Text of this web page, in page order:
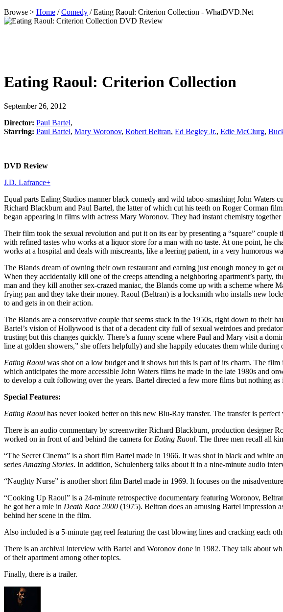
Browse > Home /Comedy / Eating Raoul: Criterion Collection - WhatDVD.Net
Eating Raoul: Criterion Collection
September 26, 2012
Director: Paul Bartel,
Starring: Paul Bartel, Mary Woronov, Robert Beltran, Ed Begley Jr., Edie McClurg,
DVD Review
J.D. Lafrance+
Equal parts Ealing Studios manner black comedy and wild taboo-smashing John Waters
Richard Blackburn and Paul Bartel, the latter of which cut his teeth on Roger Corman
began appearing in films with actress Mary Woronov. They had instant chemistry
Their film took the sexual revolution and put it on its ear by presenting a “square”
with refined tastes who works at a liquor store for a man with no taste. At one point, he
works at a hospital and deals with miscreants, like a leering patient, in a very humorous
The Blands dream of owning their own restaurant and earning just enough money to
When they accidentally kill one of the creeps attending a neighboring apartment’s
man and they kill another sex-crazed maniac, the Blands come up with a scheme where
frying pan and they take their money. Raoul (Beltran) is a locksmith who installs new
to and gets in on their action.
The Blands are a conservative couple that seems stuck in the 1950s, right down to their
Bartel’s vision of Hollywood is that of a decadent city full of sexual weirdoes and
trusting but this changes quickly. There’s a funny scene where Paul and Mary visit a
line at golden showers,” she offers helpfully) and she happily educates them while during
Eating Raoul was shot on a low budget and it shows but this is part of its charm. The
which anticipates the more accessible John Waters films he made in the late 1980s and
to develop a cult following over the years. Bartel directed a few more films but nothing as
Special Features:
Eating Raoul has never looked better on this new Blu-Ray transfer. The transfer is
There is an audio commentary by screenwriter Richard Blackburn, production designer
worked on in front of and behind the camera for Eating Raoul. The three men recall all
“The Secret Cinema” is a short film Bartel made in 1966. It was shot in black and white
series Amazing Stories. In addition, Schulenberg talks about it in a nine-minute audio
“Naughty Nurse” is another short film Bartel made in 1969. It focuses on the
“Cooking Up Raoul” is a 24-minute retrospective documentary featuring Woronov,
he got her a role in Death Race 2000 (1975). Beltran does an amusing Bartel impression
behind her scene in the film.
Also included is a 5-minute gag reel featuring the cast blowing lines and cracking each
There is an archival interview with Bartel and Woronov done in 1982. They talk about
of their apartment among other topics.
Finally, there is a trailer.